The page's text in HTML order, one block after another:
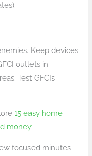
Keep devices
outlets in
Test GFCIs
15 easy home
money.
focused minutes